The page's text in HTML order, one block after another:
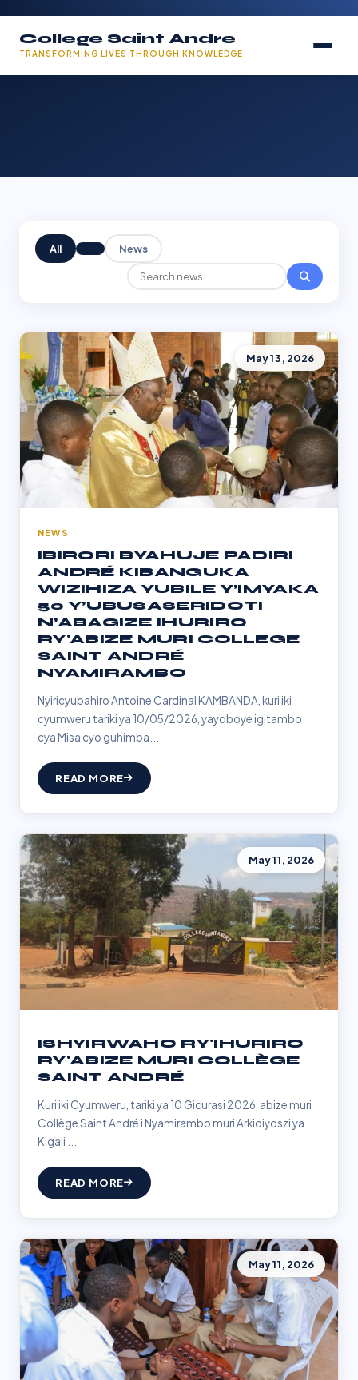
College Saint Andre
TRANSFORMING LIVES THROUGH KNOWLEDGE
All News
May 13, 2026
NEWS
IBIRORI BYAHUJE PADIRI
ANDRÉ KIBANGUKA
WIZIHIZA YUBILE Y’IMYAKA
50 Y’UBUSASERIDOTI
N’ABAGIZE IHURIRO
RY'ABIZE MURI COLLEGE
SAINT ANDRÉ
NYAMIRAMBO
Nyiricyubahiro Antoine Cardinal KAMBANDA, kuri iki
cyumweru tariki ya 10/05/2026, yayoboye igitambo
cya Misa cyo guhimba...
READ MORE
May 11, 2026
ISHYIRWAHO RY'IHURIRO
RY'ABIZE MURI COLLÈGE
SAINT ANDRÉ
Kuri iki Cyumweru, tariki ya 10 Gicurasi 2026, abize muri
Collège Saint André i Nyamirambo muri Arkidiyoszi ya
Kigali ...
READ MORE
May 11, 2026